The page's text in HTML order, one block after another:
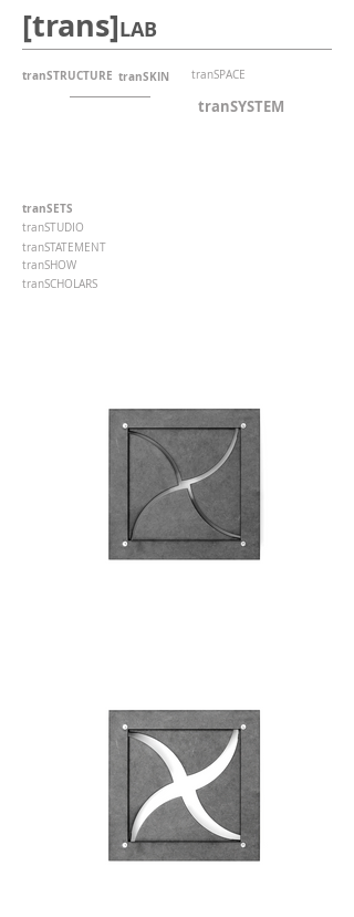
[trans]LAB
tranSKIN tranSPACE
tranSETS
tranSTUDIO
tranSTATEMENT
tranSHOW
tranSTRUCTURE
tranSCHOLARS
tranSYSTEM